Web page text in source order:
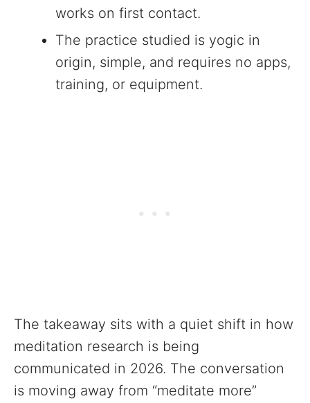
works on first contact.
The practice studied is yogic in
origin, simple, and requires no apps,
training, or equipment.
The takeaway sits with a quiet shift in how
meditation research is being
communicated in 2026. The conversation
is moving away from “meditate more”